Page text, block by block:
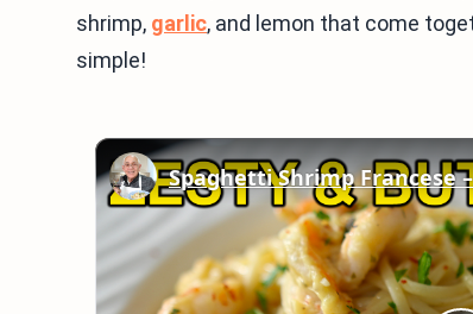
shrimp, garlic, and lemon that come
simple!